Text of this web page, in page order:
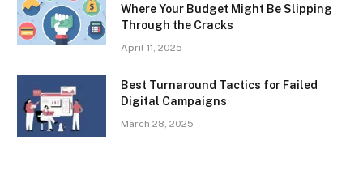
Where Your Budget Might Be Slipping
Through the Cracks
April 11, 2025
Best Turnaround Tactics for Failed
Digital Campaigns
March 28, 2025